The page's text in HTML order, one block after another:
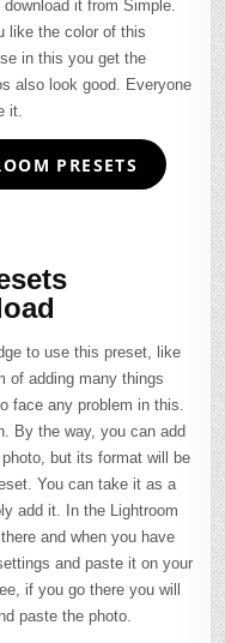
it from Simple.
like the color of this
in this you get the
also look good. Everyone
it.
PRESETS
to use this preset, like
of adding many things
face any problem in this.
By the way, you can add
but its format will be
You can take it as a
add it. In the Lightroom
and when you have
and paste it on your
if you go there you will
paste the photo.